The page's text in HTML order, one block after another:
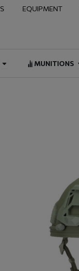
EQUIPMENT
Open FIREARMMUNITIONS